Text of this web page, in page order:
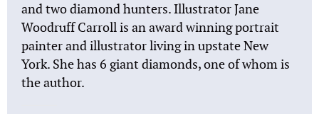
and two diamond hunters. Illustrator Jane
Woodruff Carroll is an award winning portrait
painter and illustrator living in upstate New
York. She has 6 giant diamonds, one of whom is
the author.